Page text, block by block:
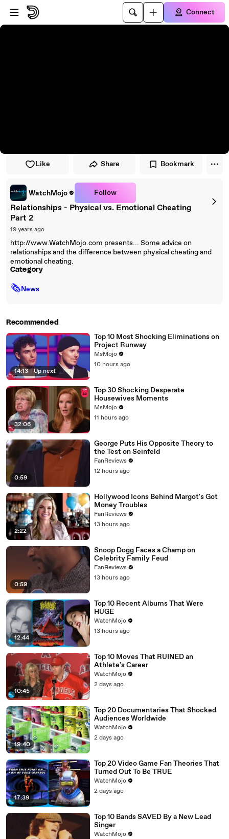
Skip to player
Skip to main content
Connect
Like Share Bookmark
WatchMojo Follow
Relationships - Physical vs. Emotional Cheating
Part 2
19 years ago
http://www.WatchMojo.com presents... Some advice on
relationships and the difference between physical cheating and
emotional cheating.
Category
🗞News
Recommended
14:13 | Up next
Top 10 Most Shocking Eliminations on
Project Runway
MsMojo
10 hours ago
32:06
Top 30 Shocking Desperate
Housewives Moments
MsMojo
11 hours ago
0:59
George Puts His Opposite Theory to
the Test on Seinfeld
FanReviews
12 hours ago
2:22
Hollywood Icons Behind Margot's Got
Money Troubles
FanReviews
13 hours ago
0:59
Snoop Dogg Faces a Champ on
Celebrity Family Feud
FanReviews
13 hours ago
12:44
Top 10 Recent Albums That Were
HUGE
WatchMojo
13 hours ago
10:45
Top 10 Moves That RUINED an
Athlete's Career
WatchMojo
2 days ago
19:40
Top 20 Documentaries That Shocked
Audiences Worldwide
WatchMojo
2 days ago
17:39
Top 20 Video Game Fan Theories That
Turned Out To Be TRUE
WatchMojo
2 days ago
Top 10 Bands SAVED By a New Lead
Singer
WatchMojo